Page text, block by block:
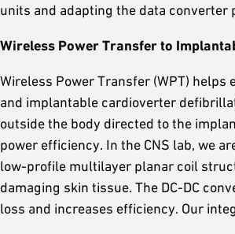
units and adapting the data
Wireless Power Transfer to
Wireless Power Transfer (WPT)
and implantable cardioverter
outside the body directed to the
power efficiency. In the CNS lab, we
low-profile multilayer planar coil
damaging skin tissue. The DC-DC
loss and increases efficiency. Our